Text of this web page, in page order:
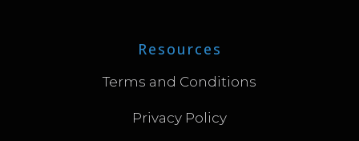
Resources
Terms and Conditions
Privacy Policy